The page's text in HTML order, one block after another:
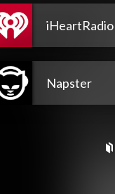
iHeartRadio
Napster